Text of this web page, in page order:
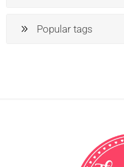
Popular tags